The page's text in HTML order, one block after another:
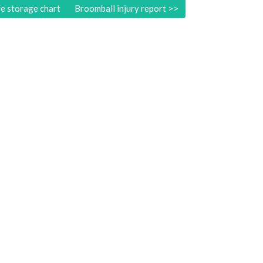
storage chart Broomball injury report >>